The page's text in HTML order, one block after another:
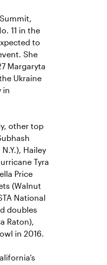
11 in the
to
She
Margaryta
Ukraine
in
other top
Hailey
Tyra
Price
(Walnut
National
doubles
Raton),
in 2016.